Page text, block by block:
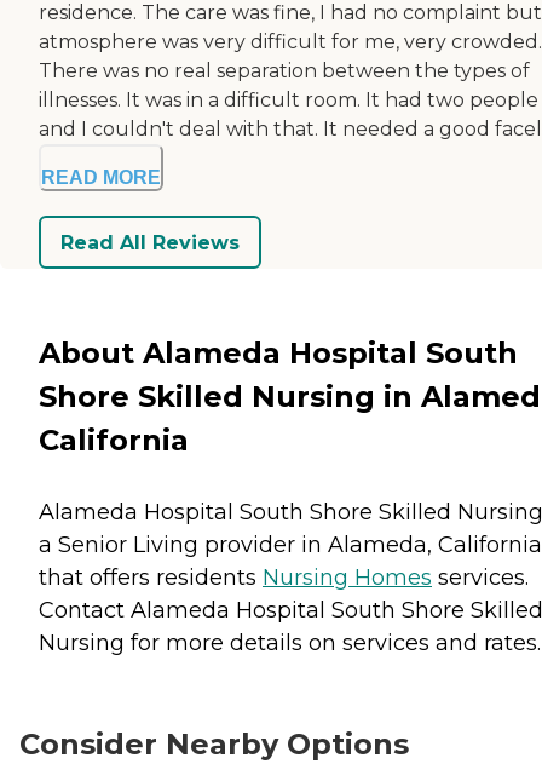
residence. The care was fine, I had no complaint
atmosphere was very difficult for me, very crowded.
There was no real separation between the types of
illnesses. It was in a difficult room. It had two people
and I couldn't deal with that. It needed a good
READ MORE
Read All Reviews
About Alameda Hospital South
Shore Skilled Nursing in
California
Alameda Hospital South Shore Skilled
a Senior Living provider in Alameda, California
that offers residents Nursing Homes services.
Contact Alameda Hospital South Shore Skilled
Nursing for more details on services and rates.
Consider Nearby Options